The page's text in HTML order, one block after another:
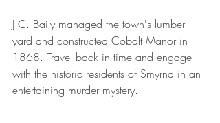
J.C. Baily managed the town's lumber
yard and constructed Cobalt Manor in
1868. Travel back in time and engage
with the historic residents of Smyrna in an
entertaining murder mystery.